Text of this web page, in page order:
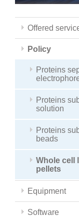
Offered
Policy
Proteins
Proteins
solution
Proteins
beads
Whole cell
pellets
Equipment
Software